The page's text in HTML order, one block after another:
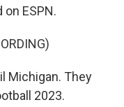
ESPN.
Michigan. They
2023.